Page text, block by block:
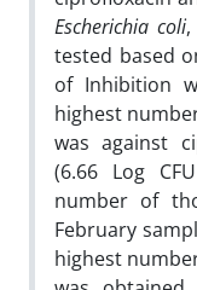
Escherichia coli
tested based
of Inhibition
highest
was against
(6.66 Log
number of
February
highest